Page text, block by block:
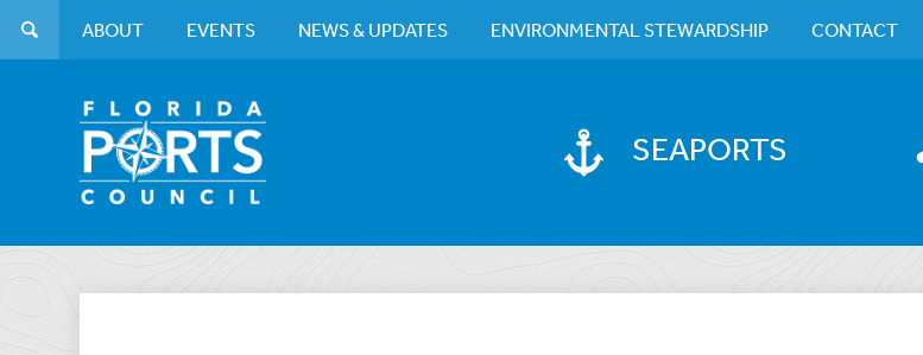
SEAPORTS
ABOUT EVENTS NEWS & UPDATES ENVIRONMENTAL STEWARDSHIP CONTACT